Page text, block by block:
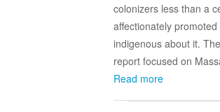
colonizers less than a
affectionately promoted
indigenous about it.
report focused on
Read more